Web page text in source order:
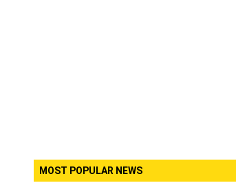
MOST POPULAR NEWS